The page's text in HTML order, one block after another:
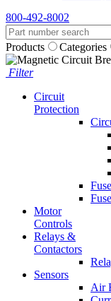
800-492-8002
Products Categories
Filter
Circuit
Protection
Motor
Controls
Relays &
Contactors
Sensors
Air